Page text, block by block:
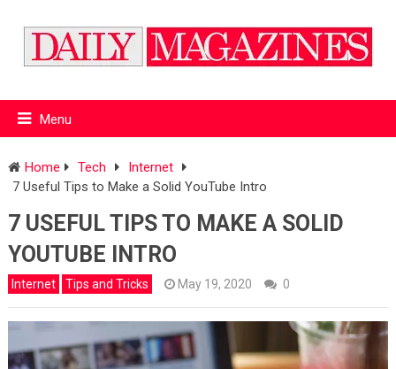
Menu
Home Tech
Internet
7 Useful Tips to Make a Solid YouTube Intro
7 USEFUL TIPS TO MAKE A SOLID
YOUTUBE INTRO
Internet Tips and Tricks May 19, 2020 0